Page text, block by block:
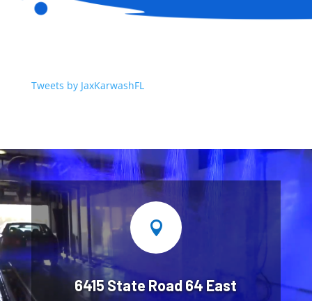
Tweets by JaxKarwashFL

6415 State Road 64 East